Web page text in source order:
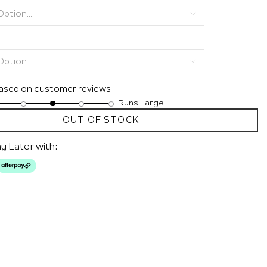
on customer reviews
Runs Large
OUT OF STOCK
Later with: